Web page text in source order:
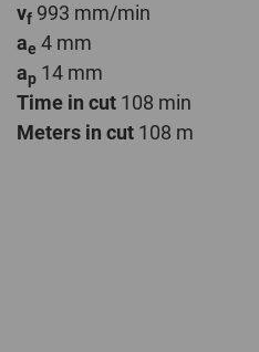
vf 993 mm/min
ae 4 mm
ap 14 mm
Time in cut 108 min
Meters in cut 108 m